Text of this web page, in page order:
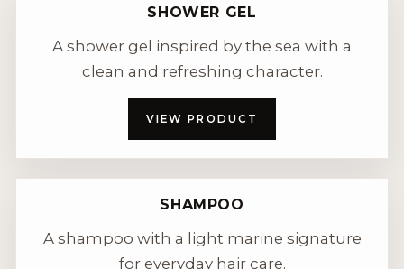
SHOWER GEL
A shower gel inspired by the sea with a
clean and refreshing character.
VIEW PRODUCT
SHAMPOO
A shampoo with a light marine signature
for everyday hair care.